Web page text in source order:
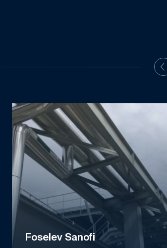
Foselev Sanofi